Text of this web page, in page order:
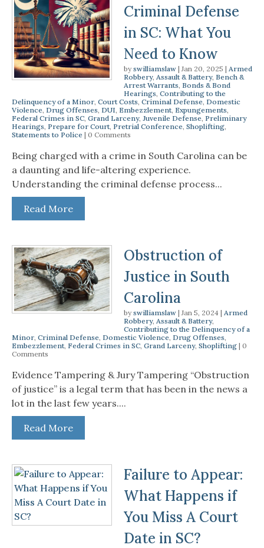
Criminal Defense
in SC: What You
Need to Know
by swilliamslaw |Jan 20, 2025 | Armed
Robbery, Assault & Battery, Bench &
Arrest Warrants, Bonds & Bond
Hearings, Contributing to the
Delinquency of a Minor, Court Costs, Criminal Defense, Domestic
Violence, Drug Offenses, DUI, Embezzlement, Expungements,
Federal Crimes in SC, Grand Larceny, Juvenile Defense, Preliminary
Hearings, Prepare for Court, Pretrial Conference, Shoplifting,
Statements to Police | 0 Comments
Being charged with a crime in South Carolina can be
a daunting and life-altering experience.
Understanding the criminal defense process...
Read More
Obstruction of
Justice in South
Carolina
by swilliamslaw |Jan 5, 2024 | Armed
Robbery, Assault & Battery,
Contributing to the Delinquency of a
Minor, Criminal Defense, Domestic Violence, Drug Offenses,
Embezzlement, Federal Crimes in SC, Grand Larceny, Shoplifting | 0
Comments
Evidence Tampering & Jury Tampering “Obstruction
of justice” is a legal term that has been in the news a
lot in the last few years....
Read More
Failure to Appear:
What Happens if
You Miss A Court
Date in SC?